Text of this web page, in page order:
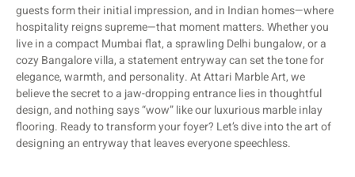
guests form their initial impression, and in Indian homes—where
hospitality reigns supreme—that moment matters. Whether you
live in a compact Mumbai flat, a sprawling Delhi bungalow, or a
cozy Bangalore villa, a statement entryway can set the tone for
elegance, warmth, and personality. At Attari Marble Art, we
believe the secret to a jaw-dropping entrance lies in thoughtful
design, and nothing says “wow” like our luxurious marble inlay
flooring. Ready to transform your foyer? Let’s dive into the art of
designing an entryway that leaves everyone speechless.